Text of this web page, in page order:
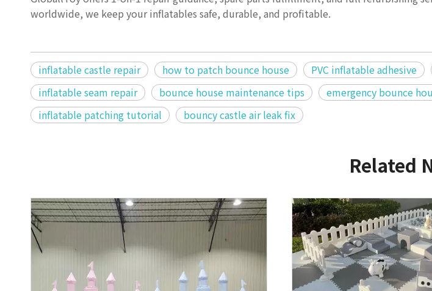
worldwide, we keep your inflatables safe, durable, and profitable.
inflatable castle repair how to patch bounce house PVC inflatable adhesive
inflatable seam repair
bounce house maintenance tips emergency bounce
inflatable patching tutorial
bouncy castle air leak fix
Related